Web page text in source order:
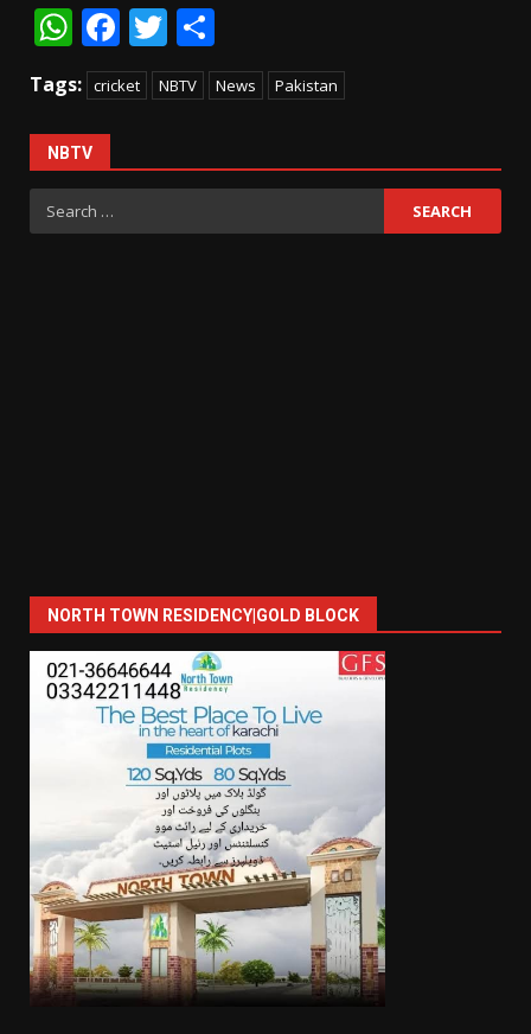
WhatsApp
Facebook
Twitter
Tags: cricket NBTV News Pakistan
NBTV
Search
for:
NORTH TOWN RESIDENCY|GOLD BLOCK